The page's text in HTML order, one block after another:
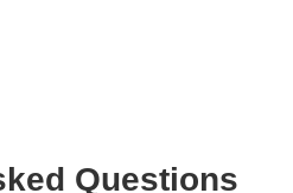
Questions